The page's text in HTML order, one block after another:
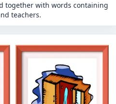
together with words containing
teachers.